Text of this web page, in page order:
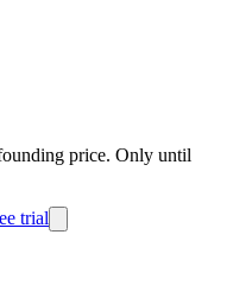
price. Only until
trial